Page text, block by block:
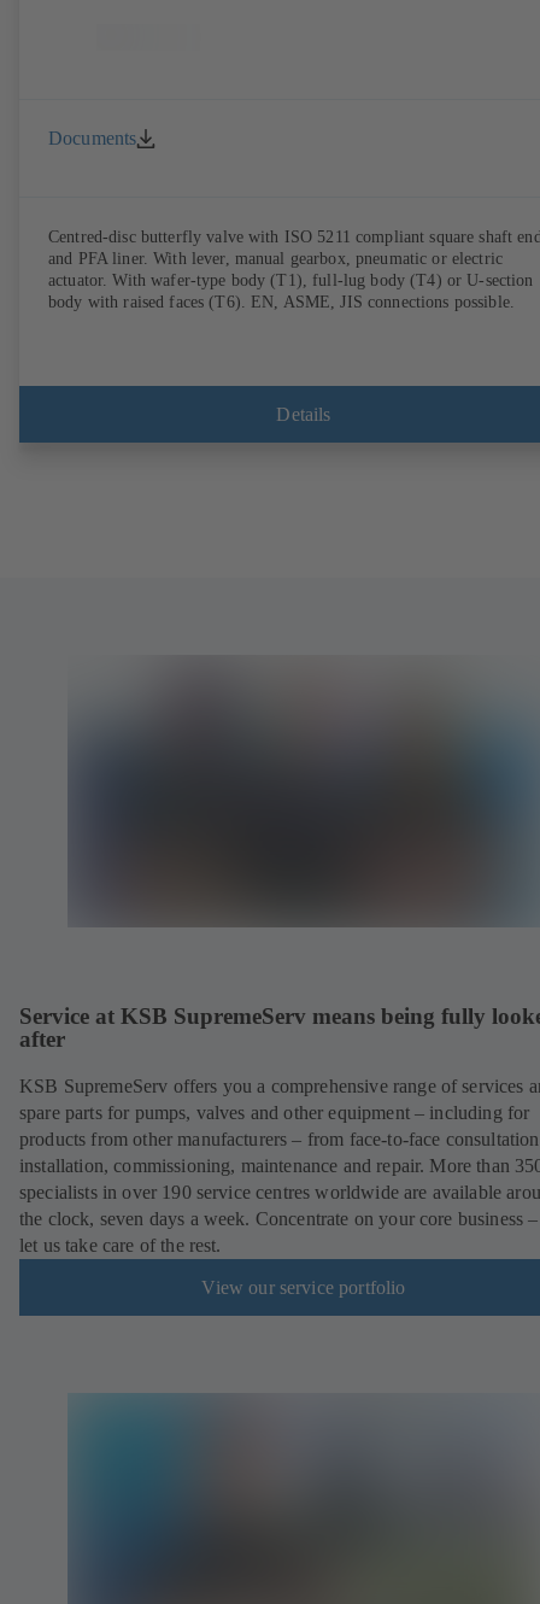
Documents
Centred-disc butterfly valve with ISO 5211 compliant square shaft
and PFA liner. With lever, manual gearbox, pneumatic or electric
actuator. With wafer-type body (T1), full-lug body (T4) or U-section
body with raised faces (T6). EN, ASME, JIS connections possible.
Details
Service at KSB SupremeServ means being fully
after
KSB SupremeServ offers you a comprehensive range of services
spare parts for pumps, valves and other equipment – including for
products from other manufacturers – from face-to-face
installation, commissioning, maintenance and repair. More than
specialists in over 190 service centres worldwide are available
the clock, seven days a week. Concentrate on your core business
let us take care of the rest.
View our service portfolio